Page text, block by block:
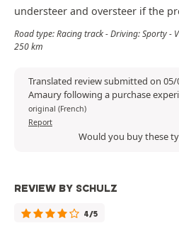
understeer and oversteer if the
Road type: Racing track - Driving: Sporty -
250 km
Translated review submitted on 05/
Amaury following a purchase
original (French)
Report
Would you buy these
REVIEW BY SCHULZ
4/5